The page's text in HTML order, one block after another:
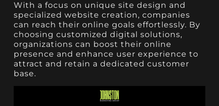
With a focus on unique site design and
specialized website creation, companies
can reach their online goals effortlessly. By
choosing customized digital solutions,
organizations can boost their online
presence and enhance user experience to
attract and retain a dedicated customer
base.